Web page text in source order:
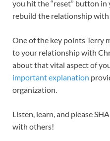
you hit the “reset” button in
rebuild the relationship with
One of the key points Terry
to your relationship with
about that vital aspect of
important explanation
organization.
Listen, learn, and please
with others!